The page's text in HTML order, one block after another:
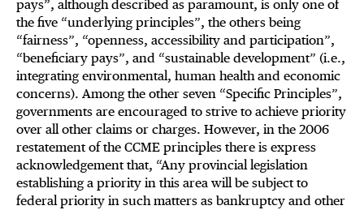
pays”, although described as paramount, is only one of
the five “underlying principles”, the others being
“fairness”, “openness, accessibility and participation”,
“beneficiary pays”, and “sustainable development” (i.e.,
integrating environmental, human health and economic
concerns). Among the other seven “Specific Principles”,
governments are encouraged to strive to achieve priority
over all other claims or charges. However, in the 2006
restatement of the CCME principles there is express
acknowledgement that, “Any provincial legislation
establishing a priority in this area will be subject to
federal priority in such matters as bankruptcy and other